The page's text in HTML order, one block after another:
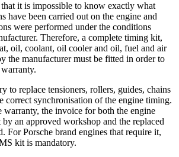
it is impossible to know exactly what
have been carried out on the engine and
were performed under the conditions
Therefore, a complete timing kit,
oil, coolant, oil cooler and oil, fuel and air
the manufacturer must be fitted in order to
to replace tensioners, rollers, guides, chains
correct synchronisation of the engine timing.
warranty, the invoice for both the engine
an approved workshop and the replaced
For Porsche brand engines that require it,
kit is mandatory.